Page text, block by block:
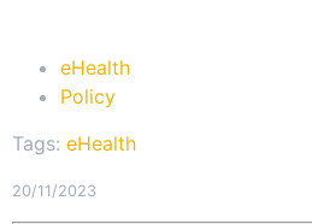
eHealth
Policy
Tags: eHealth
20/11/2023